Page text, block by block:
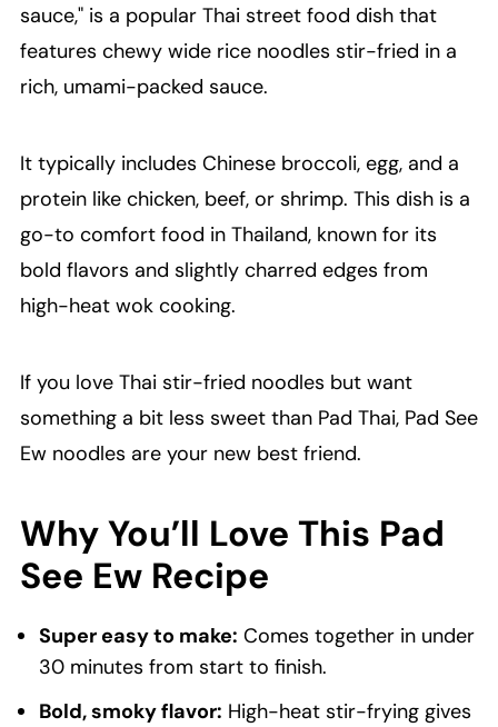
sauce," is a popular Thai street food dish that
features chewy wide rice noodles stir-fried in a
rich, umami-packed sauce.
It typically includes Chinese broccoli, egg, and a
protein like chicken, beef, or shrimp. This dish is a
go-to comfort food in Thailand, known for its
bold flavors and slightly charred edges from
high-heat wok cooking.
If you love Thai stir-fried noodles but want
something a bit less sweet than Pad Thai, Pad See
Ew noodles are your new best friend.
Why You’ll Love This Pad
See Ew Recipe
Super easy to make: Comes together in under
30 minutes from start to finish.
Bold, smoky flavor: High-heat stir-frying gives